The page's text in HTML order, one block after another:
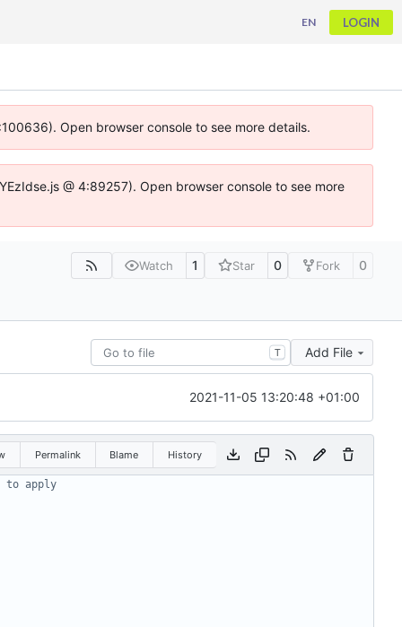
EN LOGIN
Open browser console to see more details.
@ 4:89257). Open browser console to see more
Watch 1 Star 0 Fork 0
T Add File
2021-11-05 13:20:48 +01:00
Permalink Blame History
to apply